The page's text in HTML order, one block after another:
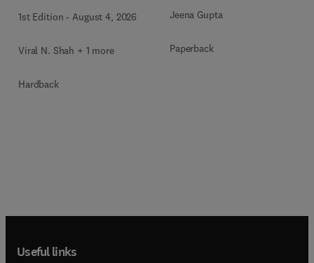
Metabolism Clinics of
1st Edition - August 4, 2026
Viral N. Shah + 1 more
Hardback
Jeena Gupta
Paperback
Useful links